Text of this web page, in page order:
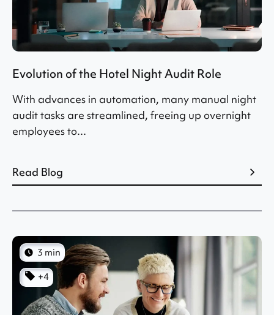
Evolution of the Hotel Night Audit Role
With advances in automation, many manual night
audit tasks are streamlined, freeing up overnight
employees to...
Read Blog
3 min
+4